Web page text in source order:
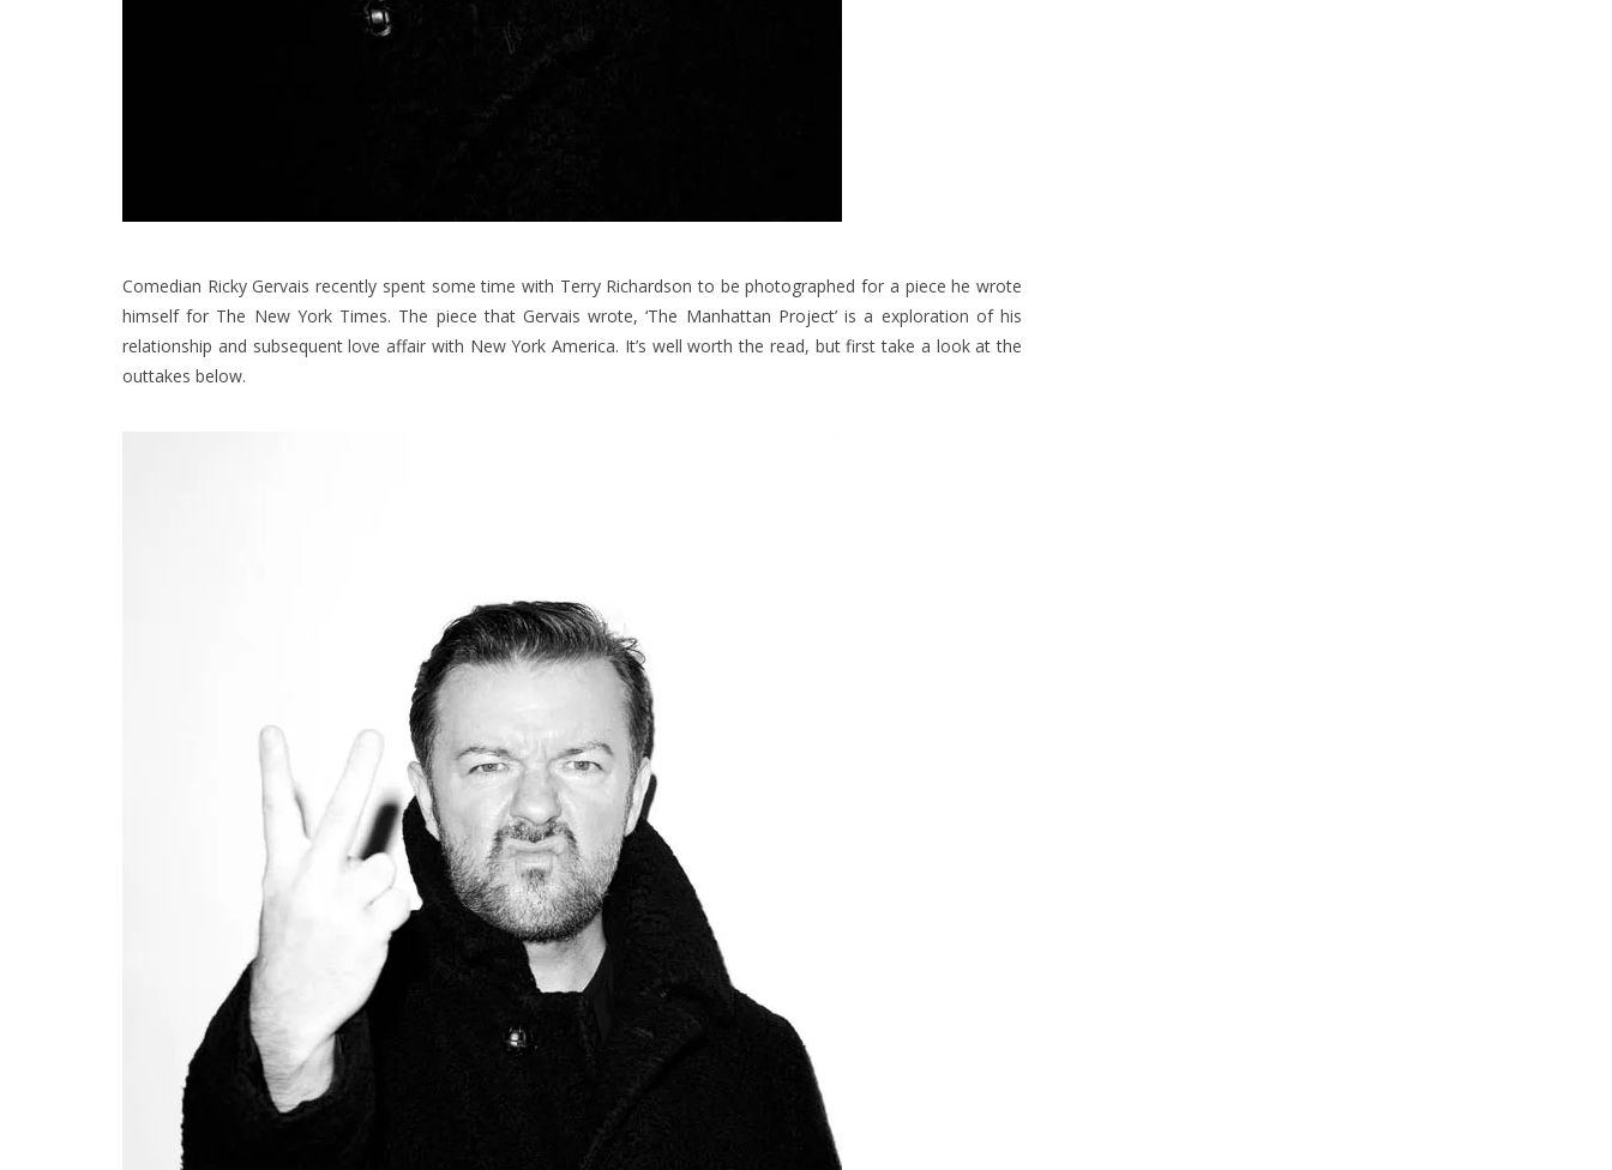
Comedian Ricky Gervais recently spent some time with Terry Richardson to be photographed for a piece he wrote
himself for The New York Times. The piece that Gervais wrote,‘The Manhattan Project’is a exploration of his
relationship and subsequent love affair with New York America. It’s well worth the read, but first take a look at the
outtakes below.